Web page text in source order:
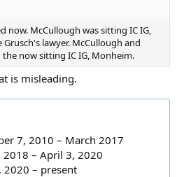
McCullough was sitting IC IG,
lawyer. McCullough and
now sitting IC IG, Monheim.
is misleading.
7, 2010 – March 2017
– April 3, 2020
– present